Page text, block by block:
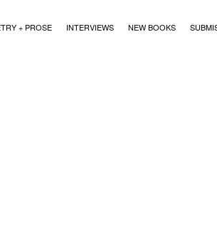
+ PROSE INTERVIEWS NEW BOOKS